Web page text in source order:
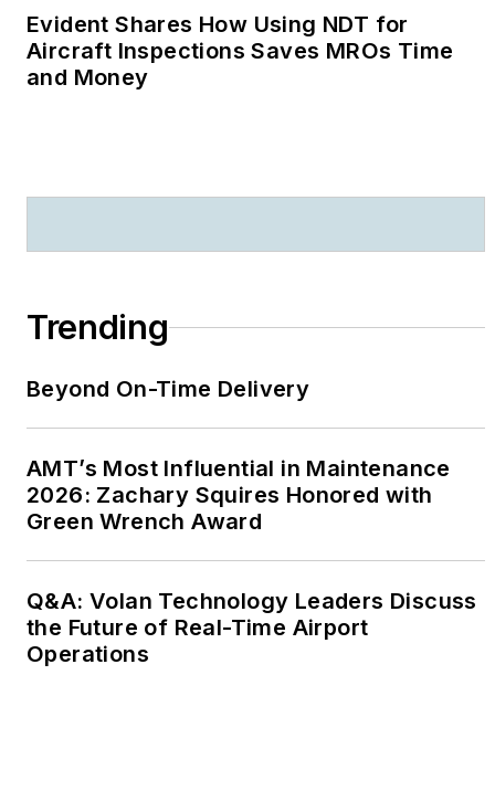
Evident Shares How Using NDT for
Aircraft Inspections Saves MROs Time
and Money
Trending
Beyond On-Time Delivery
AMT’s Most Influential in Maintenance
2026: Zachary Squires Honored with
Green Wrench Award
Q&A: Volan Technology Leaders Discuss
the Future of Real-Time Airport
Operations